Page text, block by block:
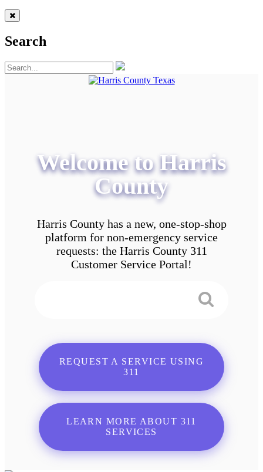
Search
Welcome to Harris
County
Harris County has a new, one-stop-shop
platform for non-emergency service
requests: the Harris County 311
Customer Service Portal!
REQUEST A SERVICE USING
311
LEARN MORE ABOUT 311
SERVICES